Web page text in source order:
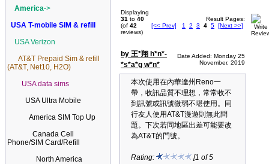
America->
USA T-mobile SIM & refill
USA Verizon
AT&T Prepaid Sim & refill
(AT&T, Net10, H2O)
USA data sims
USA Ultra Mobile
America SIM Top Up
Canada Cell
Phone/SIM Card/Refill
North America
Displaying
31 to 40
(of 42
reviews)
Result Pages:
[<< Prev]
1 2 3 4 5 [Next >>]
by 王*翔 h*n*-
*s*a*g w*n*
Date Added: Monday 25
November, 2019
本次使用在內華達州Reno一
帶，收訊品質不理想，常常收不
到訊號或訊號微弱不堪使用。同
行友人使用AT&T漫遊則無此問
題。下次若同地區出差可能要改
為AT&T的門號。
Rating:
[1 of 5